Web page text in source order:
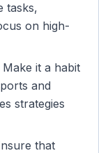
tasks,
on high-
Make it a habit
and
strategies
that